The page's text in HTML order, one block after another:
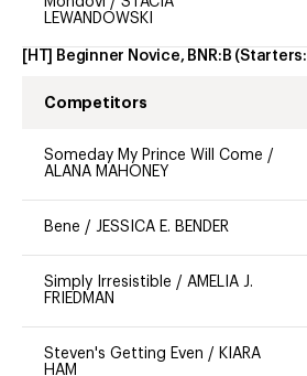
LEWANDOWSKI
[HT] Beginner Novice, BNR:B (Starters:
Competitors
Someday My Prince Will Come /
ALANA MAHONEY
Bene / JESSICA E. BENDER
Simply Irresistible / AMELIA J.
FRIEDMAN
Steven's Getting Even / KIARA
HAM